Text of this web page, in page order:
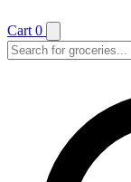
Cart 0